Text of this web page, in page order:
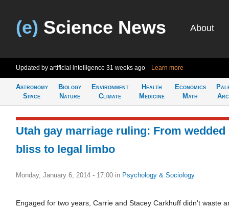
(e) Science News About
Updated by artificial intelligence 31 weeks ago Learn more
Astronomy
Space
Biology
Nature
Environment
Climate
Health
Medicine
Economics
Math
Utah gay marriage ruling: From wedded
bliss to legal limbo
Monday, January 6, 2014 - 17:00 in Psychology & Sociology
Engaged for two years, Carrie and Stacey Carkhuff didn't waste